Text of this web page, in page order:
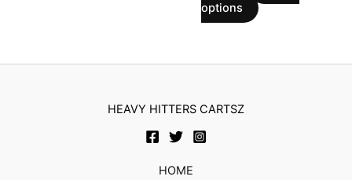
product
options
chosen
product
HEAVY HITTERS CARTSZ
HOME